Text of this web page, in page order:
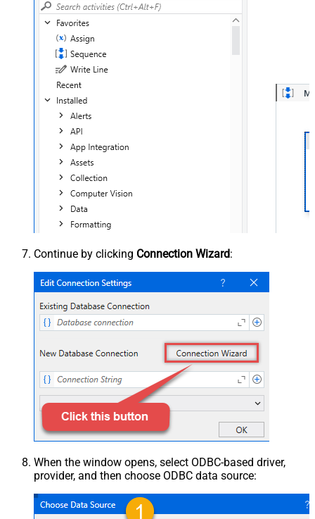
Continue by clicking Connection Wizard:
When the window opens, select ODBC-based driver,
provider, and then choose ODBC data source: